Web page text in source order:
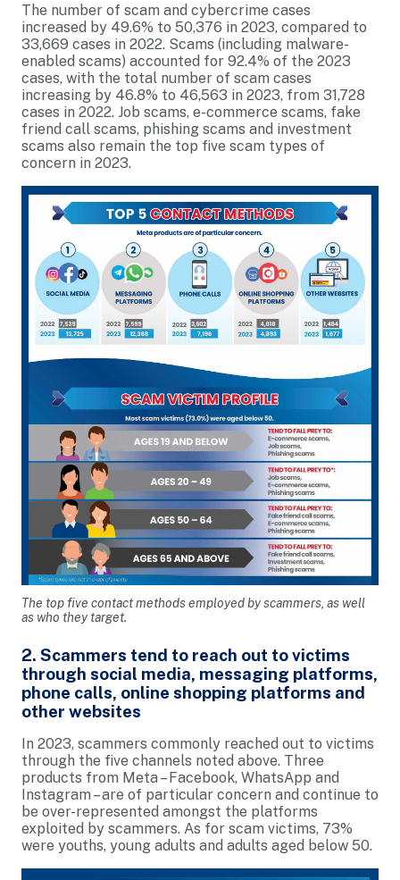
The number of scam and cybercrime cases
increased by 49.6% to 50,376 in 2023, compared to
33,669 cases in 2022. Scams (including malware-
enabled scams) accounted for 92.4% of the 2023
cases, with the total number of scam cases
increasing by 46.8% to 46,563 in 2023, from 31,728
cases in 2022. Job scams, e-commerce scams, fake
friend call scams, phishing scams and investment
scams also remain the top five scam types of
concern in 2023.
The top five contact methods employed by scammers, as well
as who they target.
2. Scammers tend to reach out to victims
through social media, messaging platforms,
phone calls, online shopping platforms and
other websites
In 2023, scammers commonly reached out to victims
through the five channels noted above. Three
products from Meta – Facebook, WhatsApp and
Instagram – are of particular concern and continue to
be over-represented amongst the platforms
exploited by scammers. As for scam victims, 73%
were youths, young adults and adults aged below 50.